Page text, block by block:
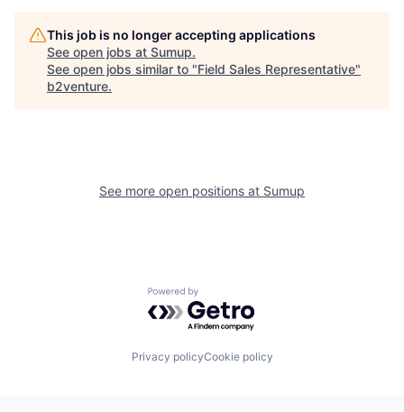
This job is no longer accepting applications
See open jobs at Sumup.
See open jobs similar to "Field Sales Representative"
b2venture.
See more open positions at Sumup
Powered by Getro.com
Privacy policyCookie policy